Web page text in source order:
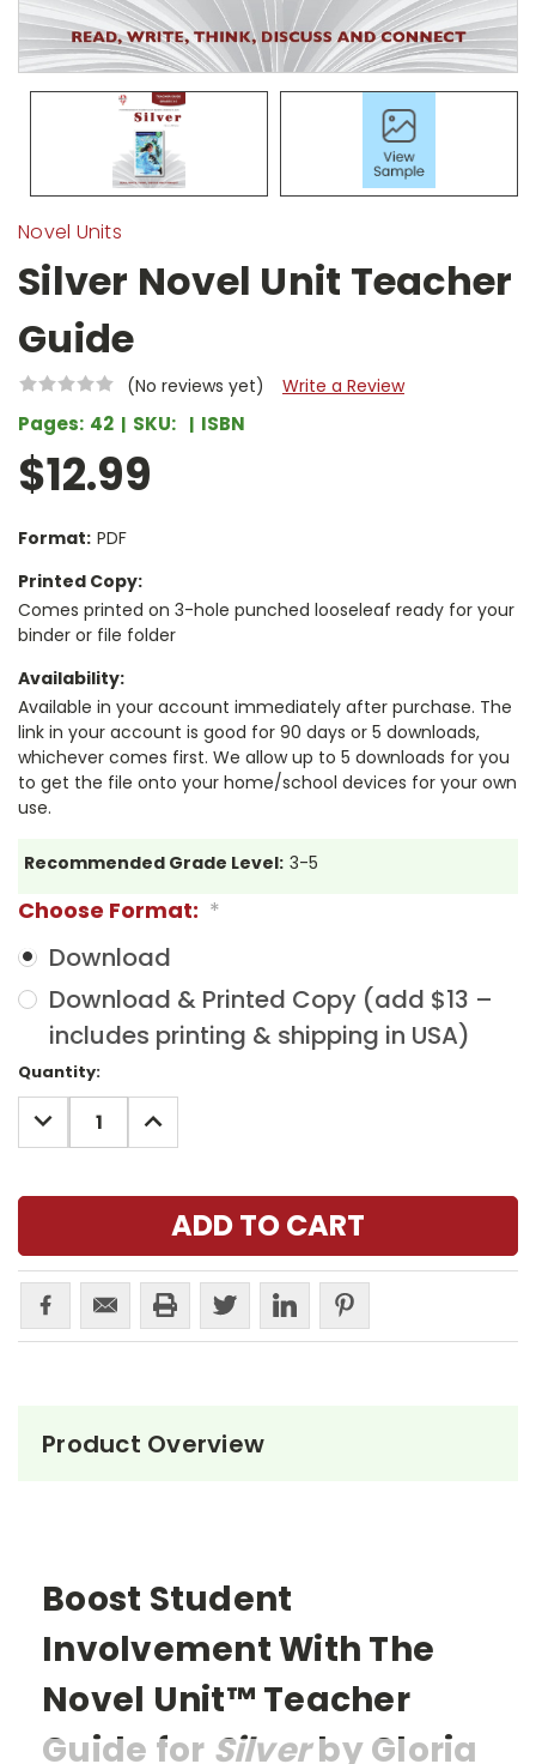
Novel Units
Silver Novel Unit Teacher
Guide
(No reviews yet) Write a Review
Pages: 42 SKU: ISBN
$12.99
Format: PDF
Printed Copy:
Comes printed on 3-hole punched looseleaf ready for your
binder or file folder
Availability:
Available in your account immediately after purchase. The
link in your account is good for 90 days or 5 downloads,
whichever comes first. We allow up to 5 downloads for you
to get the file onto your home/school devices for your own
use.
Recommended Grade Level: 3-5
Choose Format: *
Download
Download & Printed Copy (add $13 –
includes printing & shipping in USA)
Current
Stock:
Quantity:
DECREASE
QUANTITY:
INCREASE
QUANTITY:
Product Overview
Boost Student
Involvement With The
Novel Unit™ Teacher
Guide for Silverby Gloria